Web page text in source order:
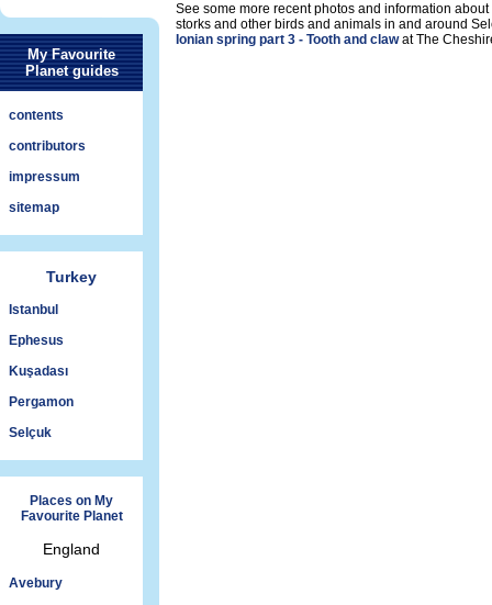
My Favourite
Planet guides
contents
contributors
impressum
sitemap
Turkey
Istanbul
Ephesus
Kuşadası
Pergamon
Selçuk
Places on My
Favourite Planet
England
Avebury
See some more recent photos and information about
storks and other birds and animals in and around
Ionian spring part 3 - Tooth and clawat The